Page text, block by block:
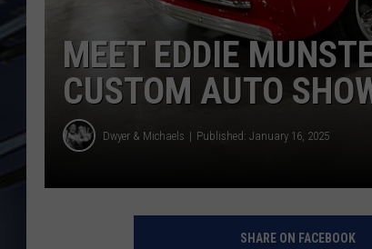
MEET EDDIE
CUSTOM AUTO
Dwyer & Michaels Published: January 16, 2025
SHARE ON FACEBOOK